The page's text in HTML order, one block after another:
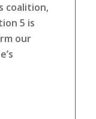
coalition,
5 is
our